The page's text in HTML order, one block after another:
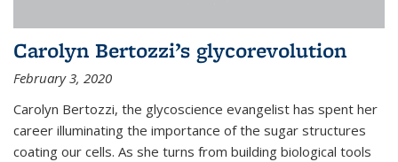
Carolyn Bertozzi’s glycorevolution
February 3, 2020
Carolyn Bertozzi, the glycoscience evangelist has spent her
career illuminating the importance of the sugar structures
coating our cells. As she turns from building biological tools